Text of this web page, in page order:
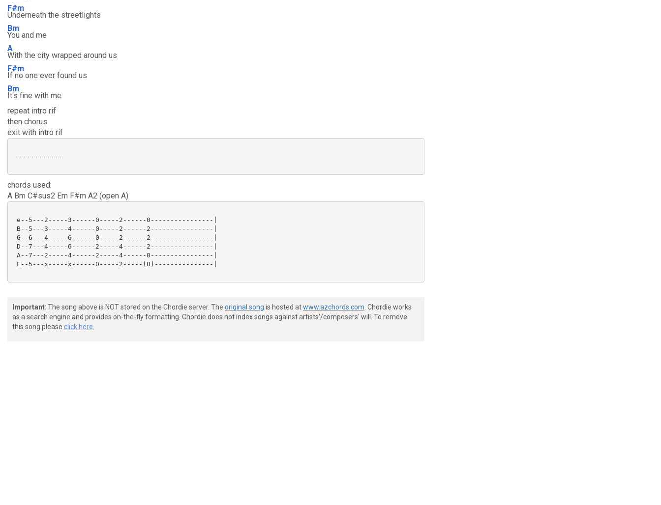
F#m
Underneath the streetlights
Bm
You and me
A
With the city wrapped around us
F#m
If no one ever found us
Bm
It's fine with me
repeat intro rif
then chorus
exit with intro rif
------------
chords used:
A Bm C#sus2 Em F#m A2 (open A)
e--5---2-----3------0-----2------0----------------|
B--5---3-----4------0-----2------2----------------|
G--6---4-----6------0-----2------2----------------|
D--7---4-----6------2-----4------2----------------|
A--7---2-----4------2-----4------0----------------|
E--5---x-----x------0-----2-----(0)---------------|
Important: The song above is NOT stored on the Chordie server. The original song is hosted atwww.azchords.com . Chordie works
as a search engine and provides on-the-fly formatting. Chordie does not index songs against artists'/composers' will. To remove
this song please click here.